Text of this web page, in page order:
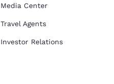
Media Center
Travel Agents
Investor Relations